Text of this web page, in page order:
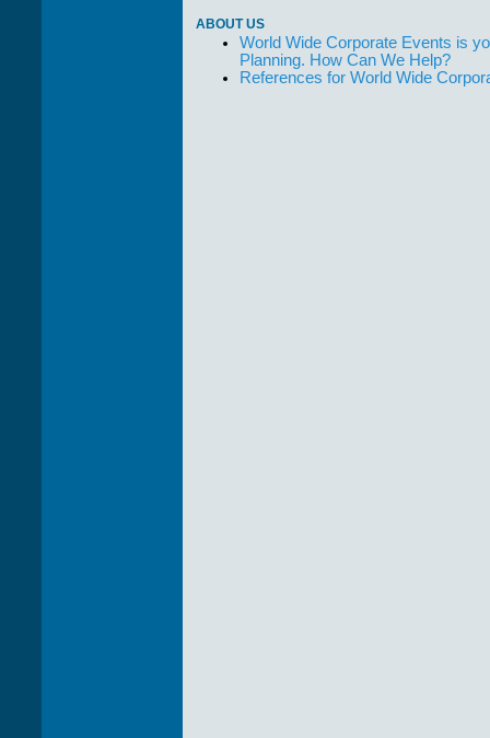
ABOUT US
World Wide Corporate Events is
Planning. How Can We Help?
References for World Wide